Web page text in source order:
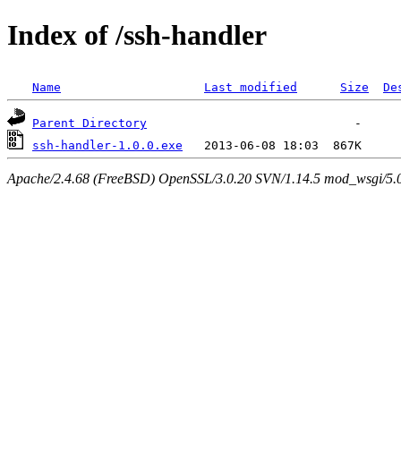
Index of /ssh-handler
Name Last modified Size
Parent Directory
ssh-handler-1.0.0.exe
Apache/2.4.68 (FreeBSD) OpenSSL/3.0.20 SVN/1.14.5 mod_wsgi/